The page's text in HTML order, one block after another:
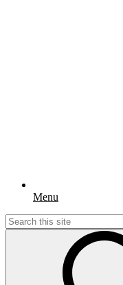
Menu
Search
for: